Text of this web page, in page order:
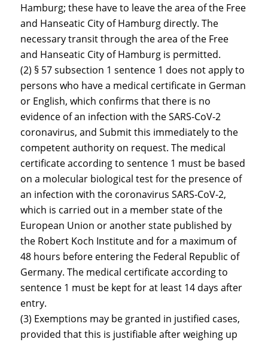
Hamburg; these have to leave the area of the Free
and Hanseatic City of Hamburg directly. The
necessary transit through the area of the Free
and Hanseatic City of Hamburg is permitted.
(2) § 57 subsection 1 sentence 1 does not apply to
persons who have a medical certificate in German
or English, which confirms that there is no
evidence of an infection with the SARS-CoV-2
coronavirus, and Submit this immediately to the
competent authority on request. The medical
certificate according to sentence 1 must be based
on a molecular biological test for the presence of
an infection with the coronavirus SARS-CoV-2,
which is carried out in a member state of the
European Union or another state published by
the Robert Koch Institute and for a maximum of
48 hours before entering the Federal Republic of
Germany. The medical certificate according to
sentence 1 must be kept for at least 14 days after
entry.
(3) Exemptions may be granted in justified cases,
provided that this is justifiable after weighing up